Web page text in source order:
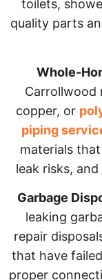
toilets,
quality parts
Whole-
Carrollwood
copper, or
piping
materials
leak risks,
Garbage
leaking
repair
that have
proper